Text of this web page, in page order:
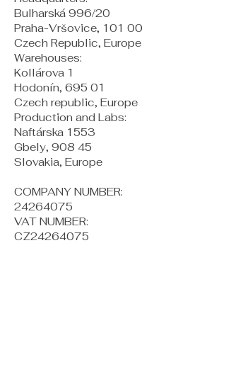
Bulharská 996/20
Praha-Vršovice, 101 00
Czech Republic, Europe
​Warehouses:
Kollárova 1
Hodonín, 695 01
Czech republic, Europe
Production and Labs:
Naftárska 1553
Gbely, 908 45
Slovakia, Europe
COMPANY NUMBER:
24264075
VAT NUMBER:
CZ24264075